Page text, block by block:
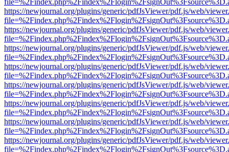
https://newjournal.org/plugins/generic/pdfJsViewer/pdf.js/web/
https://newjournal.org/plugins/generic/pdfJsViewer/pdf.js/web/
https://newjournal.org/plugins/generic/pdfJsViewer/pdf.js/web/
https://newjournal.org/plugins/generic/pdfJsViewer/pdf.js/web/
https://newjournal.org/plugins/generic/pdfJsViewer/pdf.js/web/
https://newjournal.org/plugins/generic/pdfJsViewer/pdf.js/web/
https://newjournal.org/plugins/generic/pdfJsViewer/pdf.js/web/
https://newjournal.org/plugins/generic/pdfJsViewer/pdf.js/web/